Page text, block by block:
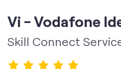
Vi - Vodafone
Skill Connect